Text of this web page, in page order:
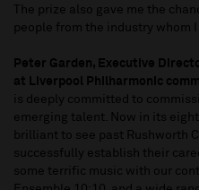
The prize also gave me the
people from the industry whom I
Peter Garden, Executive
at Liverpool Philharmonic
is deeply committed to
emerging talent. Now in its
brilliant to see past Rushworth
successfully establish their
some terrific music with our